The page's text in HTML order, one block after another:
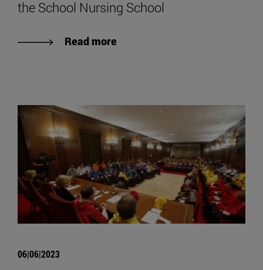
the School Nursing School
Read more
06|06|2023